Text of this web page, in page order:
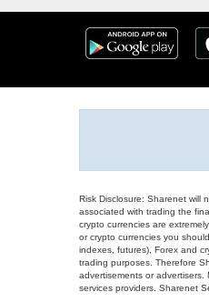
Risk Disclosure: Sharenet will
associated with trading the
crypto currencies are
or crypto currencies you
indexes, futures), Forex and
trading purposes. Therefore
advertisements or
services providers. Sharenet